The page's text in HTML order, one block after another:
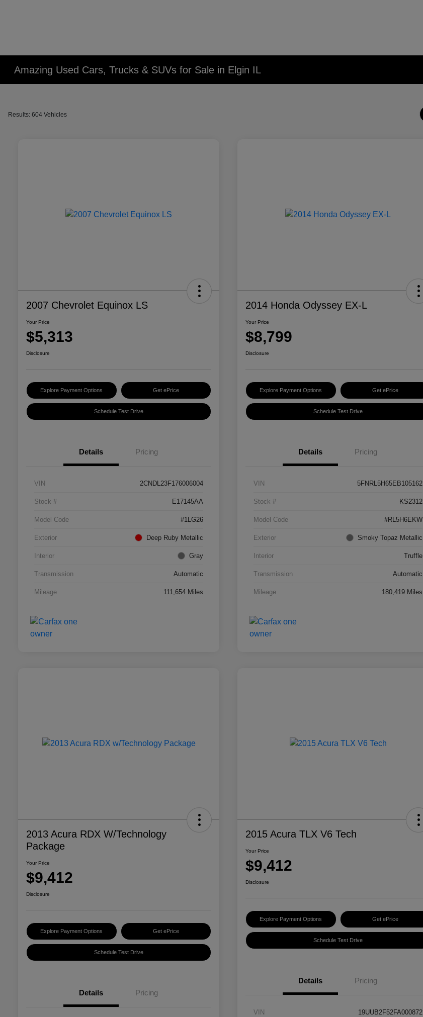
Amazing Used Cars, Trucks & SUVs for Sale in Elgin IL
Results: 604 Vehicles
2007 Chevrolet Equinox LS
Your Price
$5,313
Disclosure
Explore Payment Options Get ePrice
Schedule Test Drive
Details Pricing
VIN 2CNDL23F176006004
Stock # E17145AA
Model Code #1LG26
Exterior Deep Ruby Metallic
Interior Gray
Transmission Automatic
Mileage 111,654 Miles
2014 Honda Odyssey EX-L
Your Price
$8,799
Disclosure
Explore Payment Options Get ePrice
Schedule Test Drive
Details Pricing
VIN 5FNRL5H65EB105162
Stock # KS2312
Model Code #RL5H6EKW
Exterior Smoky Topaz Metallic
Interior Truffle
Transmission Automatic
Mileage 180,419 Miles
2013 Acura RDX W/Technology
Package
Your Price
$9,412
Disclosure
Explore Payment Options Get ePrice
Schedule Test Drive
Details Pricing
2015 Acura TLX V6 Tech
Your Price
$9,412
Disclosure
Explore Payment Options Get ePrice
Schedule Test Drive
Details Pricing
VIN 19UUB2F52FA000872